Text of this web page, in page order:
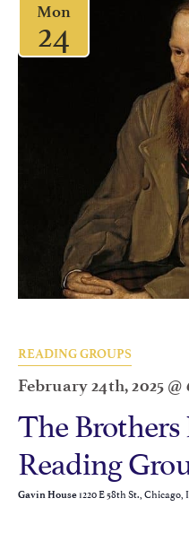
Mon
24
READING GROUPS
February 24th, 2025
The
Reading
Gavin House1220 E 58th St., Chicago,